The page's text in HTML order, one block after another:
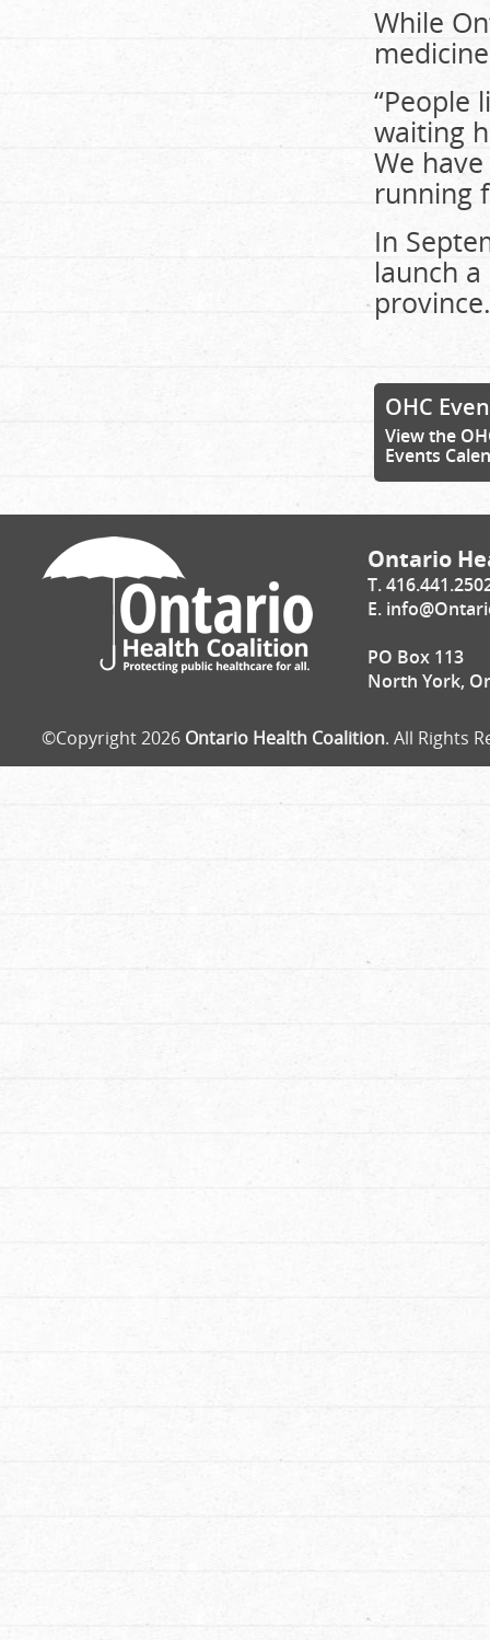
While
“People
waiting
We
running
In
launch
province.
OHC
View the
Events
Ontario
T.
E.
PO Box 113
North York,
©Copyright 2026 Ontario Health Coalition. All Rights